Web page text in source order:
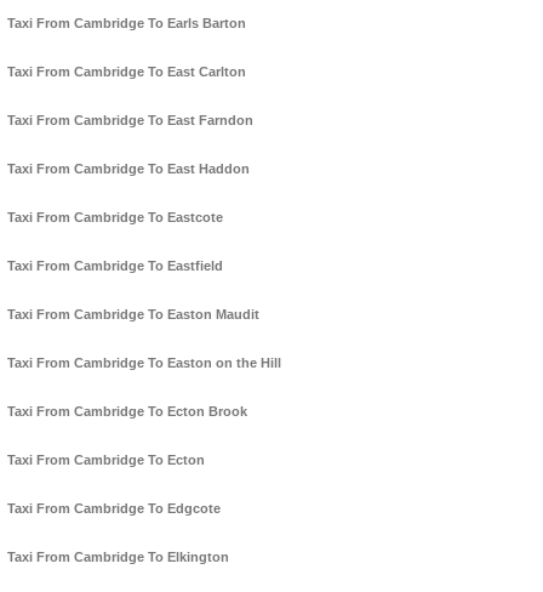
Taxi From Cambridge To Earls Barton
Taxi From Cambridge To East Carlton
Taxi From Cambridge To East Farndon
Taxi From Cambridge To East Haddon
Taxi From Cambridge To Eastcote
Taxi From Cambridge To Eastfield
Taxi From Cambridge To Easton Maudit
Taxi From Cambridge To Easton on the Hill
Taxi From Cambridge To Ecton Brook
Taxi From Cambridge To Ecton
Taxi From Cambridge To Edgcote
Taxi From Cambridge To Elkington